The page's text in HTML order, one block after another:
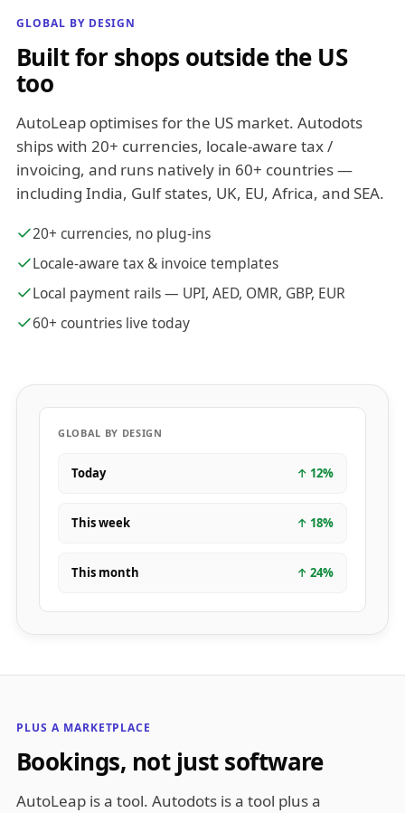
GLOBAL BY DESIGN
Built for shops outside the US
too
AutoLeap optimises for the US market. Autodots
ships with 20+ currencies, locale-aware tax /
invoicing, and runs natively in 60+ countries —
including India, Gulf states, UK, EU, Africa, and SEA.
20+ currencies, no plug-ins
Locale-aware tax & invoice templates
Local payment rails — UPI, AED, OMR, GBP, EUR
60+ countries live today
GLOBAL BY DESIGN
Today ↑ 12%
This week ↑ 18%
This month ↑ 24%
PLUS A MARKETPLACE
Bookings, not just software
AutoLeap is a tool. Autodots is a tool plus a